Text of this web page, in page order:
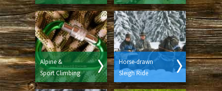
Alpine &
Sport Climbing
Horse-drawn
Sleigh Ride